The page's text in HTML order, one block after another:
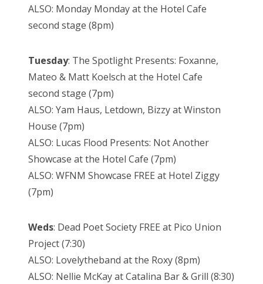
ALSO: Monday Monday at the Hotel Cafe
second stage (8pm)
Tuesday: The Spotlight Presents: Foxanne,
Mateo & Matt Koelsch at the Hotel Cafe
second stage (7pm)
ALSO: Yam Haus, Letdown, Bizzy at Winston
House (7pm)
ALSO: Lucas Flood Presents: Not Another
Showcase at the Hotel Cafe (7pm)
ALSO: WFNM Showcase FREE at Hotel Ziggy
(7pm)
Weds: Dead Poet Society FREE at Pico Union
Project (7:30)
ALSO: Lovelytheband at the Roxy (8pm)
ALSO: Nellie McKay at Catalina Bar & Grill (8:30)